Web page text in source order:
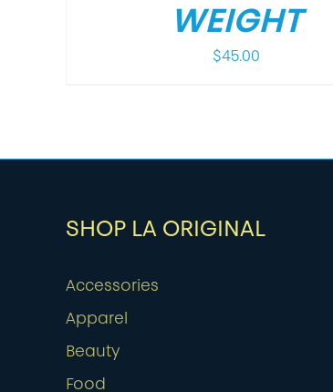
WEIGHT
$45.00
SHOP LA ORIGINAL
Accessories
Apparel
Beauty
Food